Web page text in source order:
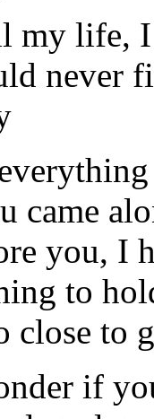
my life,
never
came
you, I
to
close to
if